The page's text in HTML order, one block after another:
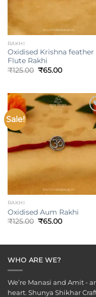
RAKHI
Oxidised Krishna feather
Flute Rakhi
₹125.00 Original
₹65.00Current
Sale!
RAKHI
Oxidised Aum Rakhi
₹125.00 Original
₹65.00Current
WHO ARE WE?
We’re Manasi and Amit -
heart. Shunya Shikhar